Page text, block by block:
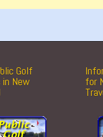
Golf
in New for